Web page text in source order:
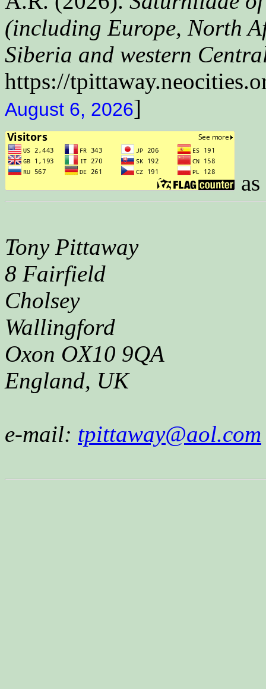
(including Europe, North
Siberia and western
https://
August 6, 2026]
Tony Pittaway
8 Fairfield
Cholsey
Wallingford
Oxon OX10 9QA
England, UK
e-mail: tpittaway@aol.com